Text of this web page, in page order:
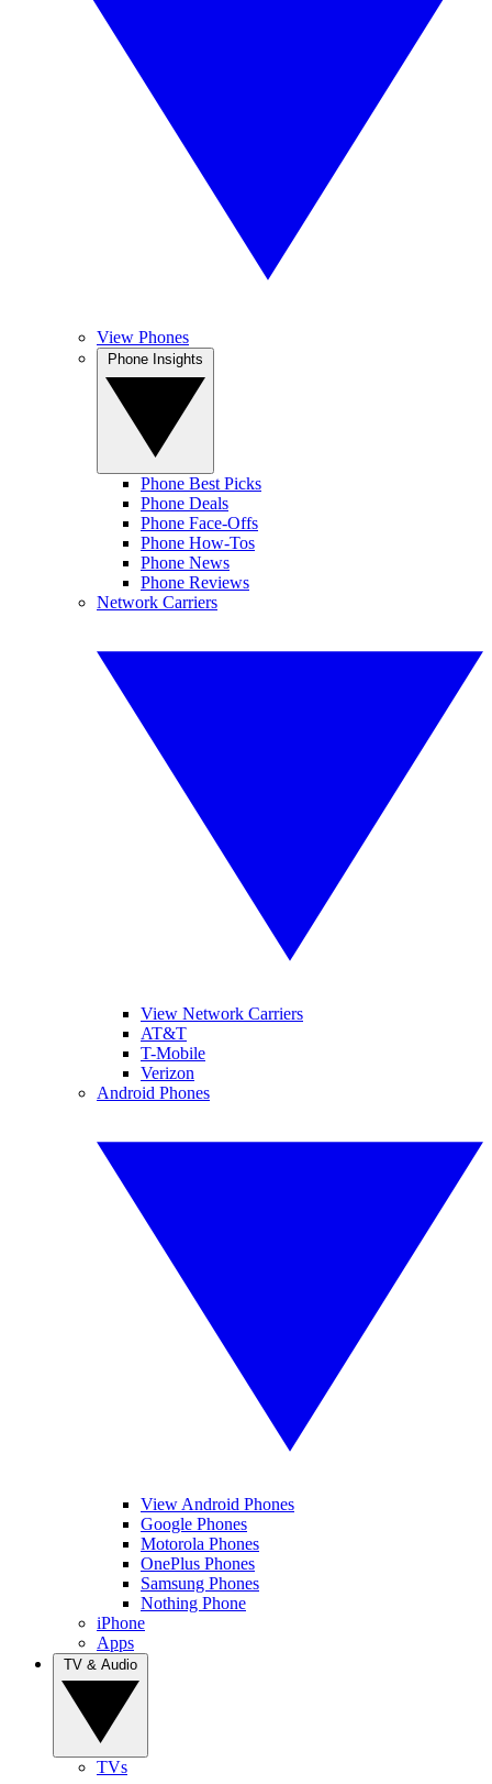
View Phones
Phone Best Picks
Phone Deals
Phone Face-Offs
Phone How-Tos
Phone News
Phone Reviews
Network Carriers
View Network Carriers
AT&T
T-Mobile
Verizon
Android Phones
View Android Phones
Google Phones
Motorola Phones
OnePlus Phones
Samsung Phones
Nothing Phone
iPhone
Apps
TVs